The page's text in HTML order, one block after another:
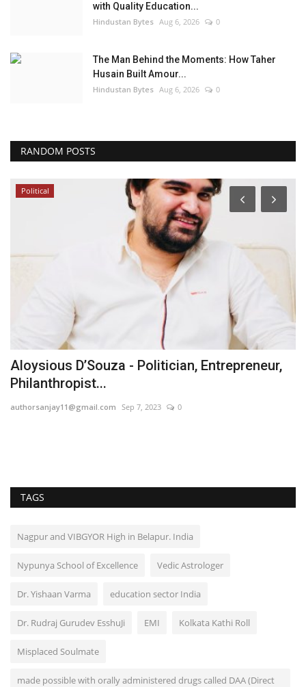
with Quality Education...
Hindustan Bytes Aug 6, 2026 0
The Man Behind the Moments: How Taher
Husain Built Amour...
Hindustan Bytes Aug 6, 2026 0
RANDOM POSTS
Political
Aloysious D’Souza - Politician, Entrepreneur,
Philanthropist...
authorsanjay11@gmail.com Sep 7, 2023 0
TAGS
Nagpur and VIBGYOR High in Belapur. India
Nypunya School of Excellence Vedic Astrologer
Dr. Yishaan Varma education sector India
Dr. Rudraj Gurudev EsshuJi EMI Kolkata Kathi Roll
Misplaced Soulmate
made possible with orally administered drugs called DAA (Direct